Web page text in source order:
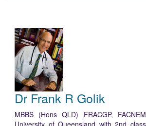
Dr Frank R Golik
MBBS (Hons QLD) FRACGP,
University of Queensland with 2nd